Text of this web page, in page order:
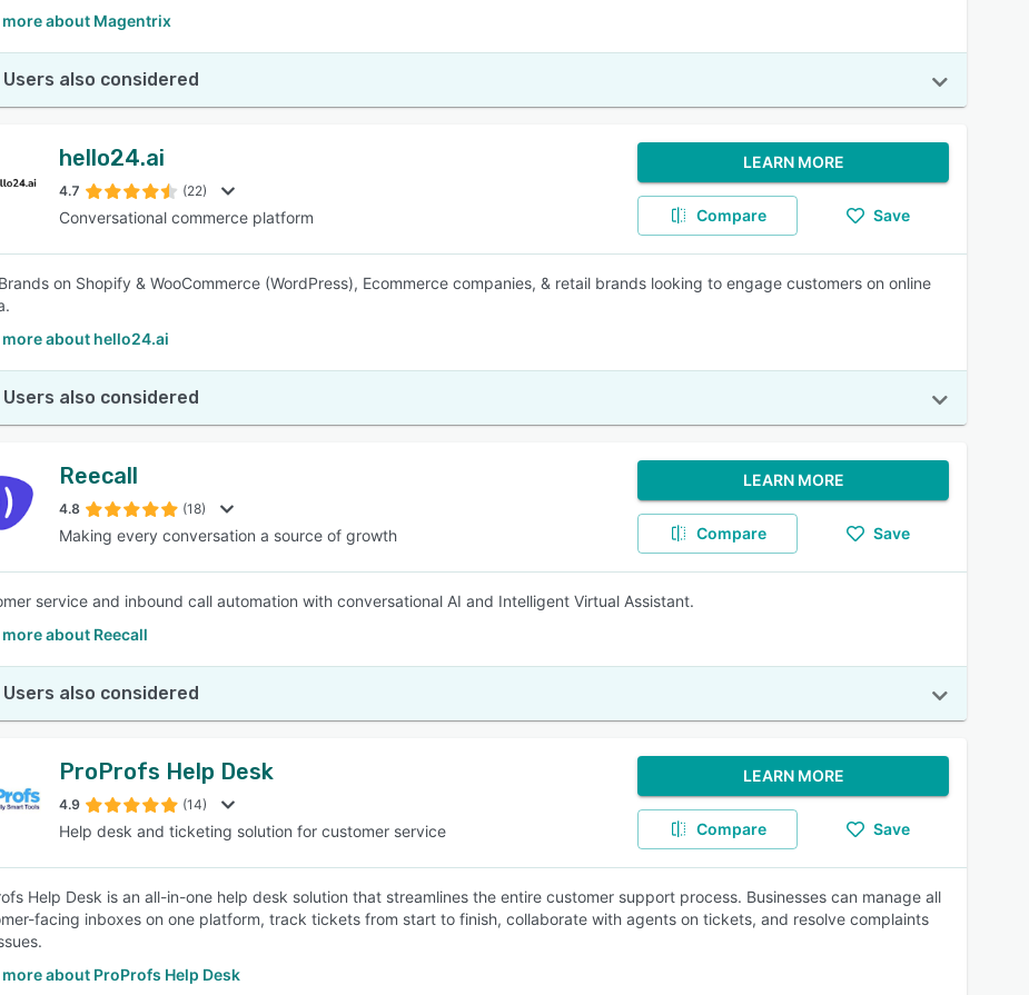
more about Magentrix
Users also considered
hello24.ai
4.7 (22)
Conversational commerce platform
LEARN MORE
Compare Save
on Shopify & WooCommerce (WordPress), Ecommerce companies, & retail brands looking to engage customers on online
more about hello24.ai
Users also considered
Reecall
4.8 (18)
Making every conversation a source of growth
LEARN MORE
Compare Save
service and inbound call automation with conversational AI and Intelligent Virtual Assistant.
more about Reecall
Users also considered
ProProfs Help Desk
4.9 (14)
Help desk and ticketing solution for customer service
LEARN MORE
Compare Save
Help Desk is an all-in-one help desk solution that streamlines the entire customer support process. Businesses can manage all
facing inboxes on one platform, track tickets from start to finish, collaborate with agents on tickets, and resolve complaints
more about ProProfs Help Desk